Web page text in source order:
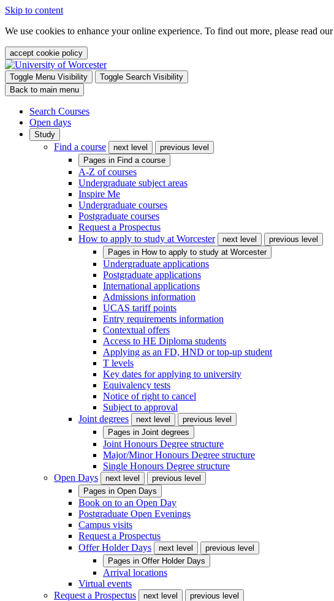
Skip to content
We use cookies to enhance your online experience. To find out more, please read our
accept cookie policy
Toggle Menu Visibility
Toggle Search Visibility
Back to main menu
Search Courses
Open days
Study
Find a course next level
previous level
Pages in Find a course
A-Z of courses
Undergraduate subject areas
Inspire Me
Undergraduate courses
Postgraduate courses
Request a Prospectus
How to apply to study at Worcester
next level
previous level
Pages in How to apply to study at Worcester
Undergraduate applications
Postgraduate applications
International applications
Admissions information
UCAS tariff points
Entry requirements information
Contextual offers
Access to HE Diploma students
Applying as an FD, HND or top-up student
T levels
Key dates for applying to university
Equivalency tests
Notice of right to cancel
Subject to approval
Joint degrees
next level
previous level
Pages in Joint degrees
Joint Honours Degree structure
Major/Minor Honours Degree structure
Single Honours Degree structure
Open Days
next level
previous level
Pages in Open Days
Book on to an Open Day
Postgraduate Open Evenings
Campus visits
Request a Prospectus
Offer Holder Days
next level
previous level
Pages in Offer Holder Days
Arrival locations
Virtual events
Request a Prospectus
next level
previous level